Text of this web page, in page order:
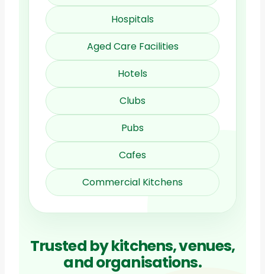
Hospitals
Aged Care Facilities
Hotels
Clubs
Pubs
Cafes
Commercial Kitchens
Trusted by kitchens, venues,
and organisations.